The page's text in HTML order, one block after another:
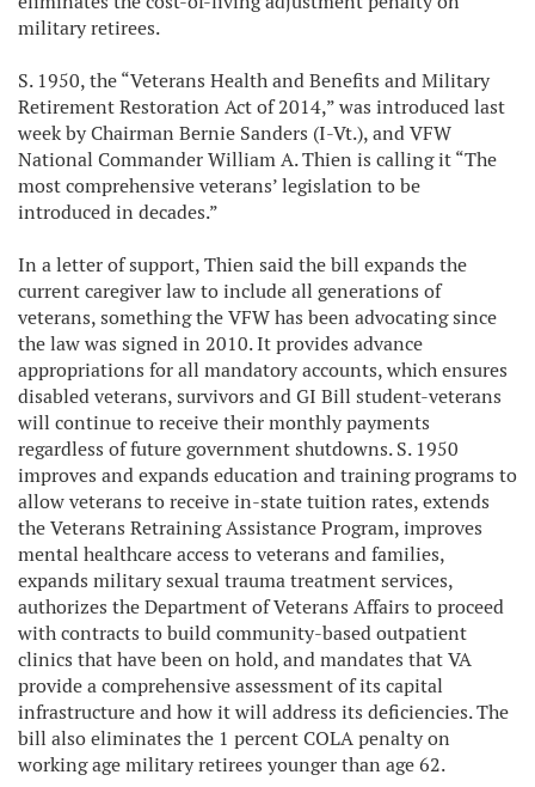
military retirees.
S. 1950, the “Veterans Health and Benefits and Military
Retirement Restoration Act of 2014,” was introduced last
week by Chairman Bernie Sanders (I-Vt.), and VFW
National Commander William A. Thien is calling it “The
most comprehensive veterans’ legislation to be
introduced in decades.”
In a letter of support, Thien said the bill expands the
current caregiver law to include all generations of
veterans, something the VFW has been advocating since
the law was signed in 2010. It provides advance
appropriations for all mandatory accounts, which ensures
disabled veterans, survivors and GI Bill student-veterans
will continue to receive their monthly payments
regardless of future government shutdowns. S. 1950
improves and expands education and training programs to
allow veterans to receive in-state tuition rates, extends
the Veterans Retraining Assistance Program, improves
mental healthcare access to veterans and families,
expands military sexual trauma treatment services,
authorizes the Department of Veterans Affairs to proceed
with contracts to build community-based outpatient
clinics that have been on hold, and mandates that VA
provide a comprehensive assessment of its capital
infrastructure and how it will address its deficiencies. The
bill also eliminates the 1 percent COLA penalty on
working age military retirees younger than age 62.